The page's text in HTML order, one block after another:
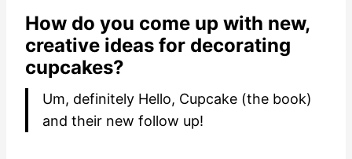
How do you come up with new,
creative ideas for decorating
cupcakes?
Um, definitely Hello, Cupcake (the book)
and their new follow up!